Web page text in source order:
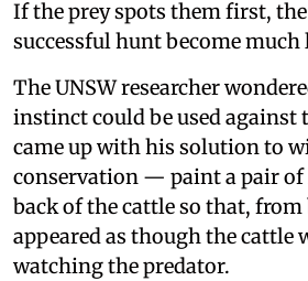
If the prey spots them first, the
successful hunt become much
The UNSW researcher
instinct could be used against
came up with his solution to
conservation — paint a pair of
back of the cattle so that,
appeared as though the cattle
watching the predator.